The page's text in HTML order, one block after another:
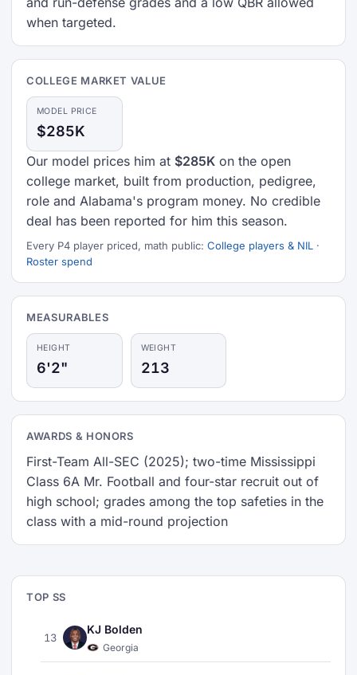
when targeted.
COLLEGE MARKET VALUE
MODEL PRICE
$285K
Our model prices him at $285K on the open
college market, built from production, pedigree,
role and Alabama's program money. No credible
deal has been reported for him this season.
Every P4 player priced, math public: College players & NIL ·
Roster spend
MEASURABLES
HEIGHT
6'2"
WEIGHT
213
AWARDS & HONORS
First-Team All-SEC (2025); two-time Mississippi
Class 6A Mr. Football and four-star recruit out of
high school; grades among the top safeties in the
class with a mid-round projection
TOP SS
13
KJ Bolden
Georgia